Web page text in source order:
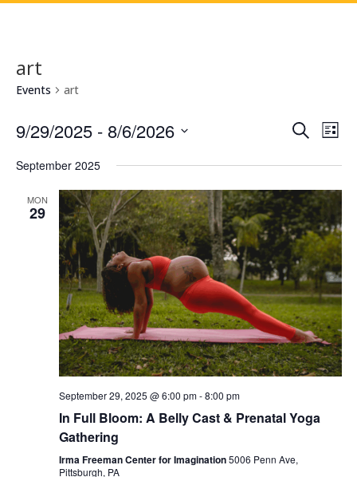
art
Events art
Events
and
Views
SearchList
9/29/2025 - 8/6/2026
date.
September 2025
MON
29
September 29, 2025 @ 6:00 pm-8:00 pm
In Full Bloom: A Belly Cast & Prenatal Yoga
Gathering
Irma Freeman Center for Imagination5006 Penn Ave,
Pittsburgh, PA